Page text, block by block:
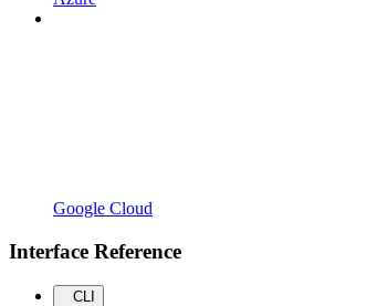
Google Cloud
Interface Reference
CLI